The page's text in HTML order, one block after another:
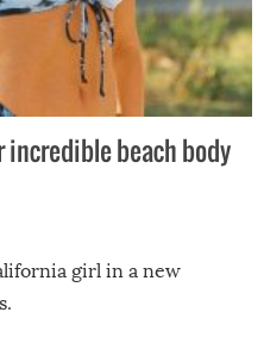
beach body
girl in a new